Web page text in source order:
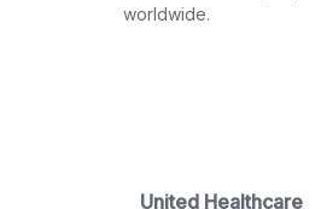
worldwide.
United Healthcare